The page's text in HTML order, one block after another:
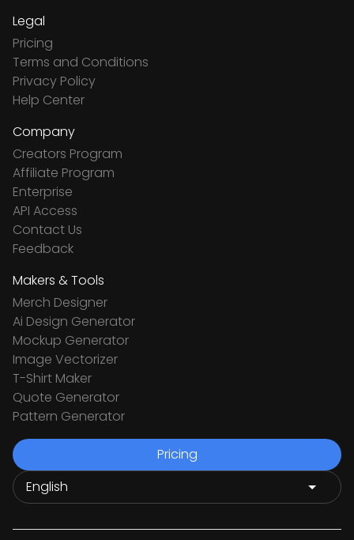
Legal
Pricing
Terms and Conditions
Privacy Policy
Help Center
Company
Creators Program
Affiliate Program
Enterprise
API Access
Contact Us
Feedback
Makers & Tools
Merch Designer
Ai Design Generator
Mockup Generator
Image Vectorizer
T-Shirt Maker
Quote Generator
Pattern Generator
Pricing